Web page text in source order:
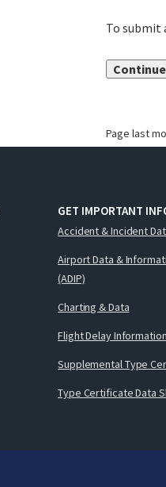
To submit
Page last
GET IMPORTANT
Accident & Incident
Airport Data &
(ADIP)
Charting & Data
Flight Delay Information
Supplemental Type
Type Certificate Data